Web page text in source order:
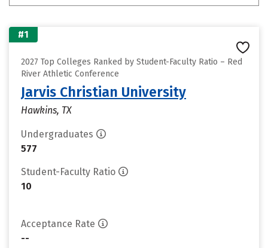
#1
2027 Top Colleges Ranked by Student-Faculty Ratio – Red
River Athletic Conference
Jarvis Christian University
Hawkins, TX
Undergraduates
577
Student-Faculty Ratio
10
Acceptance Rate
--